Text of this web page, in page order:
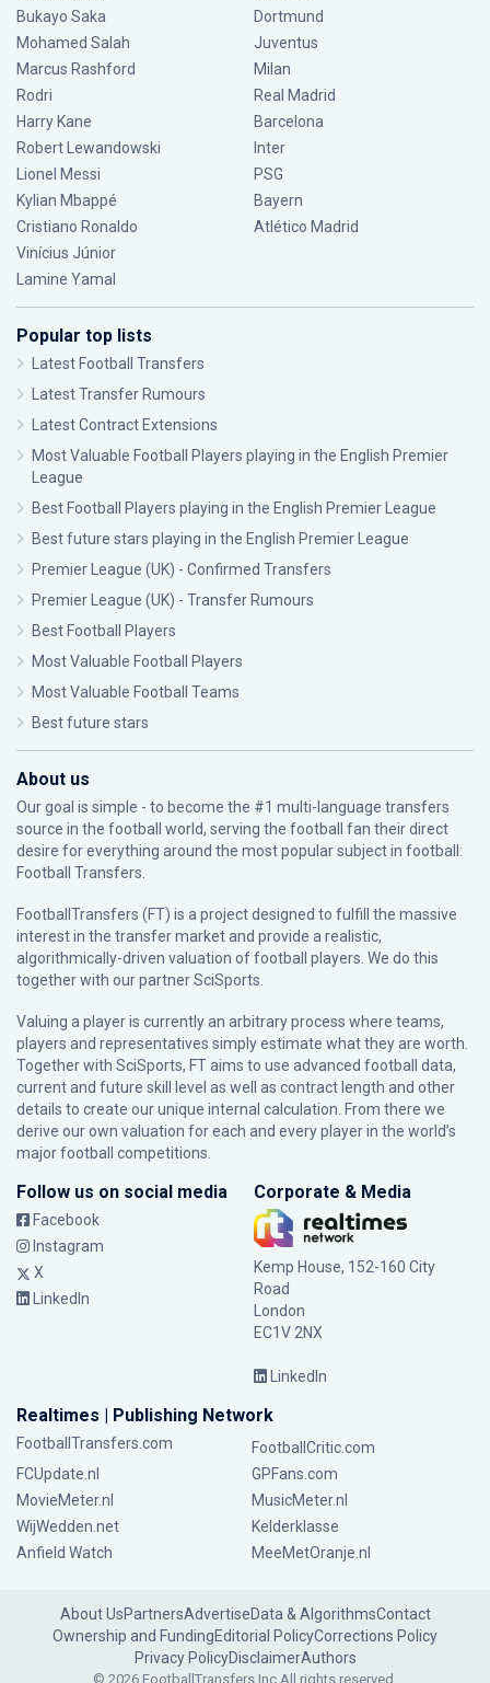
Bukayo Saka
Mohamed Salah
Marcus Rashford
Rodri
Harry Kane
Robert Lewandowski
Lionel Messi
Kylian Mbappé
Cristiano Ronaldo
Vinícius Júnior
Lamine Yamal
Dortmund
Juventus
Milan
Real Madrid
Barcelona
Inter
PSG
Bayern
Atlético Madrid
Popular top lists
Latest Football Transfers
Latest Transfer Rumours
Latest Contract Extensions
Most Valuable Football Players playing in the English Premier
League
Best Football Players playing in the English Premier League
Best future stars playing in the English Premier League
Premier League (UK) - Confirmed Transfers
Premier League (UK) - Transfer Rumours
Best Football Players
Most Valuable Football Players
Most Valuable Football Teams
Best future stars
About us
Our goal is simple - to become the #1 multi-language transfers
source in the football world, serving the football fan their direct
desire for everything around the most popular subject in football:
Football Transfers.
FootballTransfers (FT) is a project designed to fulfill the massive
interest in the transfer market and provide a realistic,
algorithmically-driven valuation of football players. We do this
together with our partnerSciSports
Valuing a player is currently an arbitrary process where teams,
players and representatives simply estimate what they are worth.
Together with SciSports, FT aims to use advanced football data,
current and future skill level as well as contract length and other
details to create our unique internal calculation. From there we
derive our own valuation for each and every player in the world’s
major football competitions.
Follow us on social media
Facebook
Instagram
X
LinkedIn
Corporate & Media
Kemp House, 152-160 City
Road
London
EC1V 2NX
LinkedIn
Realtimes | Publishing Network
FootballTransfers.com
FootballCritic.com
FCUpdate.nl
GPFans.com
MovieMeter.nl
MusicMeter.nl
WijWedden.net
Kelderklasse
Anfield Watch
MeeMetOranje.nl
About UsPartnersAdvertiseData & AlgorithmsContact
Ownership and FundingEditorial PolicyCorrections Policy
Privacy PolicyDisclaimerAuthors
© 2026 FootballTransfers Inc. All rights reserved.